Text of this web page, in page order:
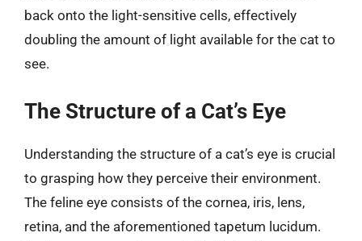
back onto the light-sensitive cells, effectively
doubling the amount of light available for the cat to
see.
The Structure of a Cat’s Eye
Understanding the structure of a cat’s eye is crucial
to grasping how they perceive their environment.
The feline eye consists of the cornea, iris, lens,
retina, and the aforementioned tapetum lucidum.